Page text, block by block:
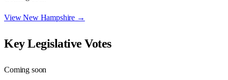
ViewNew Hampshire →
Key Legislative Votes
Coming soon